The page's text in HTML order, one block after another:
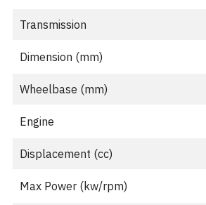
Transmission
Dimension (mm)
Wheelbase (mm)
Engine
Displacement (cc)
Max Power (kw/rpm)